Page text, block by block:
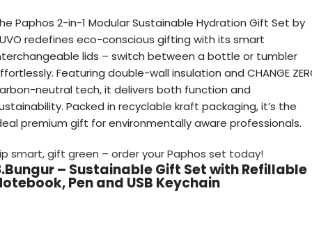
Paphos 2-in-1 Modular Sustainable Hydration Gift Set by
redefines eco-conscious gifting with its smart
lids – switch between a bottle or tumbler
Featuring double-wall insulation and CHANGE
neutral tech, it delivers both function and
Packed in recyclable kraft packaging, it’s the
premium gift for environmentally aware professionals.
smart, gift green – order your Paphos set today!
– Sustainable Gift Set with Refillable
Pen and USB Keychain